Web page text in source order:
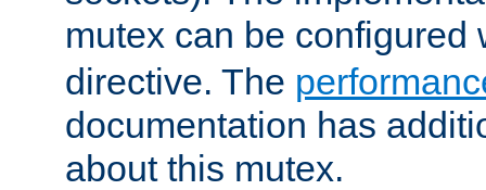
mutex can be configured
directive. The
documentation has
about this mutex.